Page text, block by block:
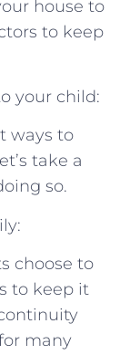
house to
to keep
your child:
ways to
take a
so.
choose to
to keep it
many